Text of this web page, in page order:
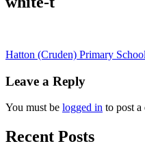
Posts
navigation
Hatton (Cruden) Primary
Leave a Reply
You must be logged in to post a
Recent Posts